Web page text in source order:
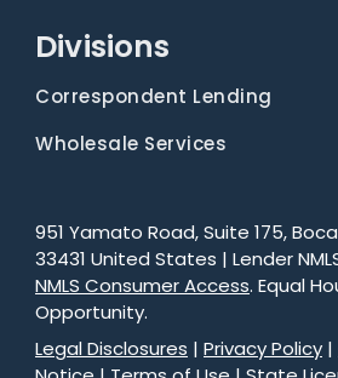
Divisions
Correspondent Lending
Wholesale Services
951 Yamato Road, Suite 175,
33431 United States | Lender
NMLS Consumer Access. Equal
Opportunity.
Legal Disclosures | Privacy Policy |